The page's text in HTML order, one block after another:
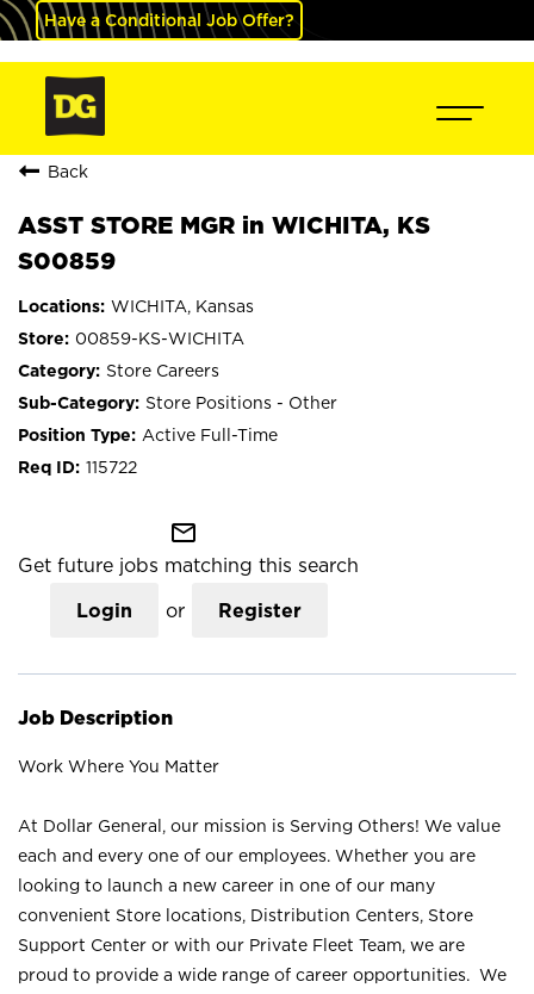
Have a Conditional Job Offer?
Back
ASST STORE MGR in WICHITA, KS
S00859
WICHITA, Kansas
00859-KS-WICHITA
Store Careers
Store Positions - Other
Active Full-Time
115722
mail_outline
Get future jobs matching this search
Login or Register
Job Description
Work Where You Matter
At Dollar General, our mission is Serving Others! We value
each and every one of our employees. Whether you are
looking to launch a new career in one of our many
convenient Store locations, Distribution Centers, Store
Support Center or with our Private Fleet Team, we are
proud to provide a wide range of career opportunities. We